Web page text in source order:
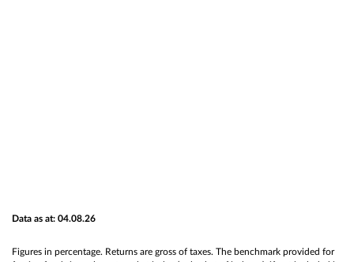
Data as at: 04.08.26
Figures in percentage. Returns are gross of taxes. The benchmark provided for